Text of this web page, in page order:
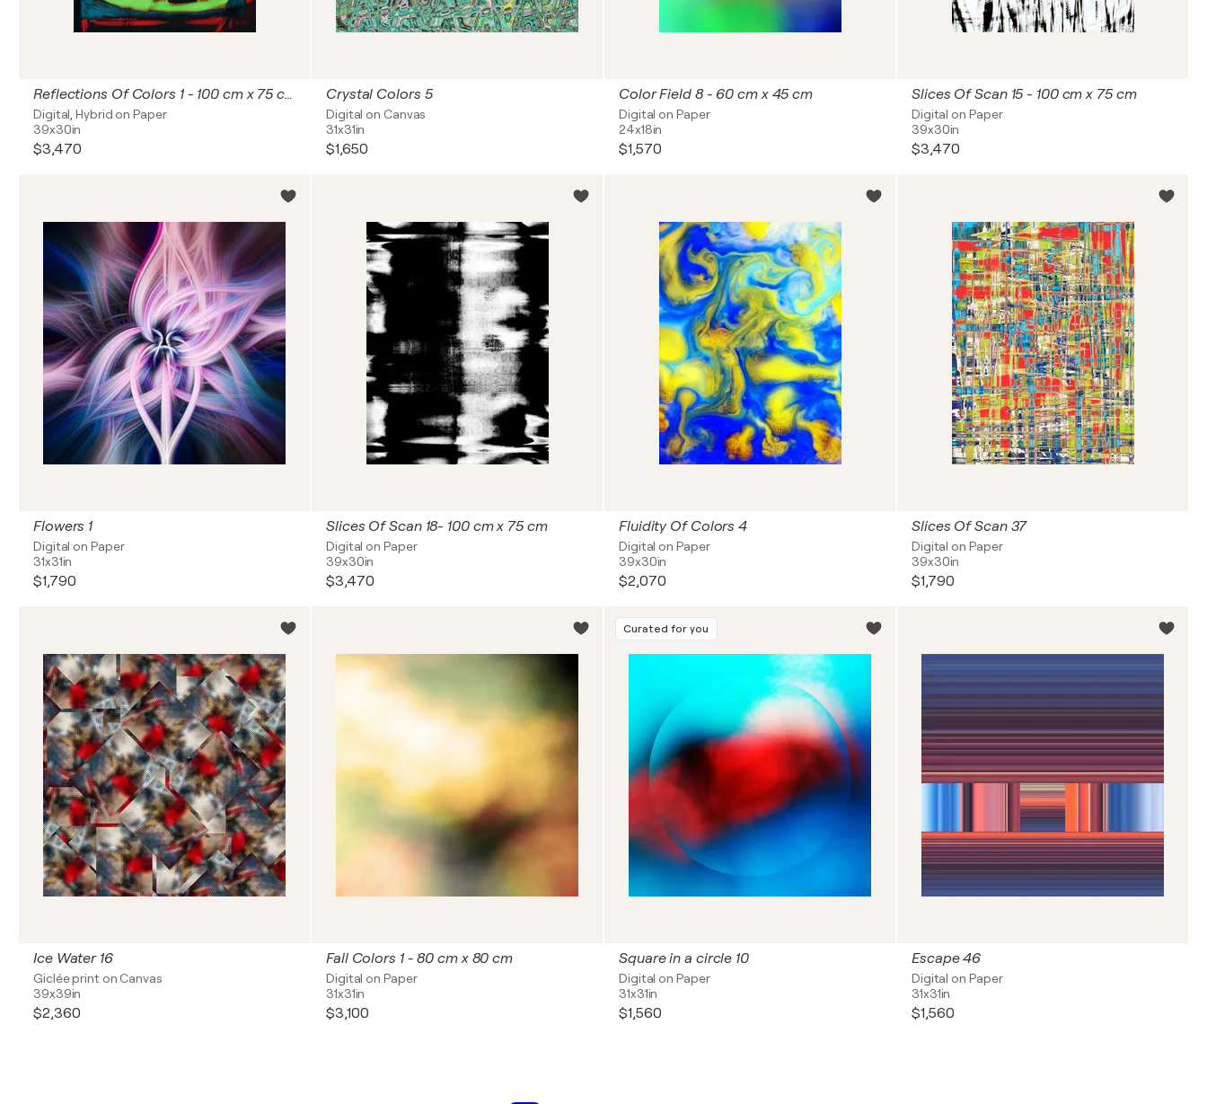
Reflections Of Colors 1 - 100 cm x 75 cm
Digital, Hybrid on Paper
39x30in
$3,470
Crystal Colors 5
Digital on Canvas
31x31in
$1,650
Color Field 8 - 60 cm x 45 cm
Digital on Paper
24x18in
$1,570
Slices Of Scan 15 - 100 cm x 75 cm
Digital on Paper
39x30in
$3,470
Flowers 1
Digital on Paper
31x31in
$1,790
Slices Of Scan 18- 100 cm x 75 cm
Digital on Paper
39x30in
$3,470
Fluidity Of Colors 4
Digital on Paper
39x30in
$2,070
Slices Of Scan 37
Digital on Paper
39x30in
$1,790
Ice Water 16
Giclée print on Canvas
39x39in
$2,360
Fall Colors 1 - 80 cm x 80 cm
Digital on Paper
31x31in
$3,100
Curated for you
Square in a circle 10
Digital on Paper
31x31in
$1,560
Escape 46
Digital on Paper
31x31in
$1,560